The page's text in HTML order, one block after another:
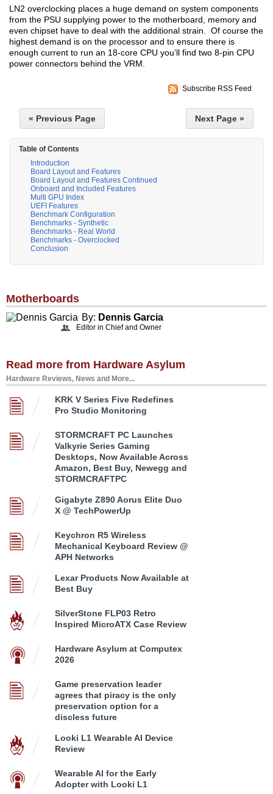
LN2 overclocking places a huge demand on system components
from the PSU supplying power to the motherboard, memory and
even chipset have to deal with the additional strain. Of course the
highest demand is on the processor and to ensure there is
enough current to run an 18-core CPU you’ll find two 8-pin CPU
power connectors behind the VRM.
Subscribe RSS Feed
« Previous Page Next Page »
Table of Contents
Introduction
Board Layout and Features
Board Layout and Features Continued
Onboard and Included Features
Multi GPU Index
UEFI Features
Benchmark Configuration
Benchmarks - Synthetic
Benchmarks - Real World
Benchmarks - Overclocked
Conclusion
Motherboards
By: Dennis Garcia
Editor in Chief and Owner
Read more from Hardware Asylum
Hardware Reviews, News and More...
KRK V Series Five Redefines
Pro Studio Monitoring
STORMCRAFT PC Launches
Valkyrie Series Gaming
Desktops, Now Available Across
Amazon, Best Buy, Newegg and
STORMCRAFTPC
Gigabyte Z890 Aorus Elite Duo
X @ TechPowerUp
Keychron R5 Wireless
Mechanical Keyboard Review @
APH Networks
Lexar Products Now Available at
Best Buy
SilverStone FLP03 Retro
Inspired MicroATX Case Review
Hardware Asylum at Computex
2026
Game preservation leader
agrees that piracy is the only
preservation option for a
discless future
Looki L1 Wearable AI Device
Review
Wearable AI for the Early
Adopter with Looki L1